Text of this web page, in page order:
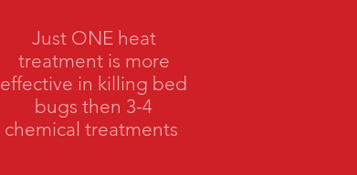
Just ONE heat
treatment is more
effective in killing bed
bugs then 3-4
chemical treatments